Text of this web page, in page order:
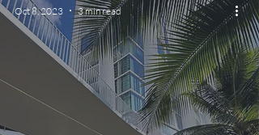
Oct 8, 2023 3 min read